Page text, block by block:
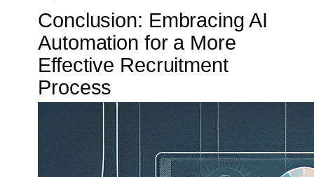
Conclusion: Embracing AI
Automation for a More
Effective Recruitment
Process